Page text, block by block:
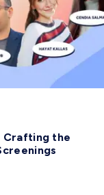
Crafting the